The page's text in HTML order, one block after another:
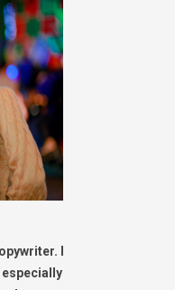
I
especially